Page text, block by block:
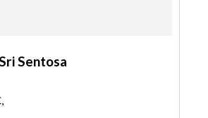
Sentosa